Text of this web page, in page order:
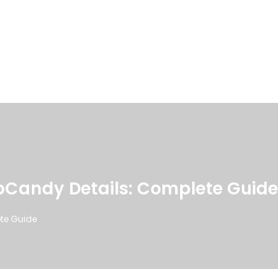
Details: Complete Guide
Guide